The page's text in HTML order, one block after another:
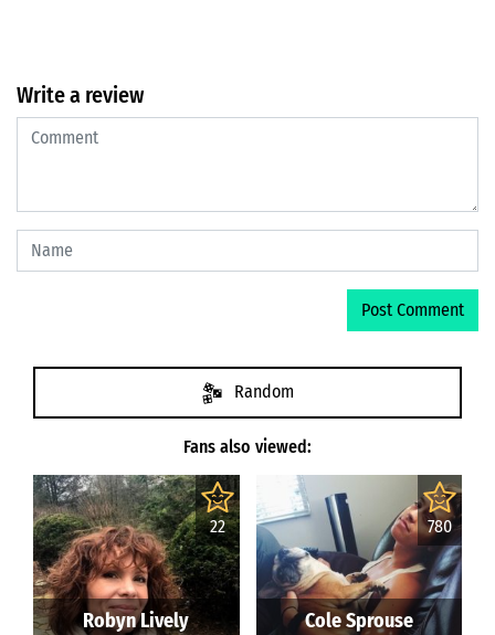
Write a review
Fans also viewed:
Random
22
Robyn Lively
780
Cole Sprouse